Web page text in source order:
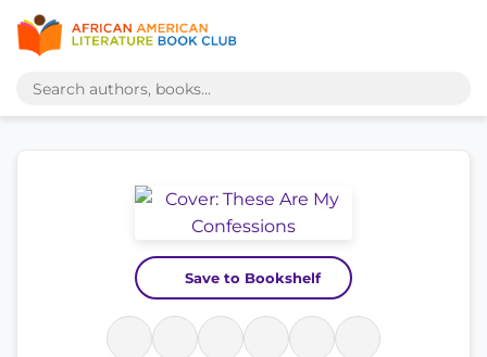
Save to Bookshelf